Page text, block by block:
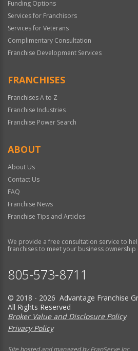
Funding Options
Services for Franchisors
Services for Veterans
Complimentary Consultation
Franchise Development Services
FRANCHISES
Franchises A to Z
Franchise Industries
Franchise Power Search
ABOUT
About Us
Contact Us
FAQ
Franchise News
Franchise Tips and Articles
We provide a free consultation service to
franchises to meet your business ownership
805-573-8711
© 2018 - 2026 Advantage Franchise
All Rights Reserved
Broker Value and Disclosure Policy
Privacy Policy
Site hosted and managed by FranServe Inc.